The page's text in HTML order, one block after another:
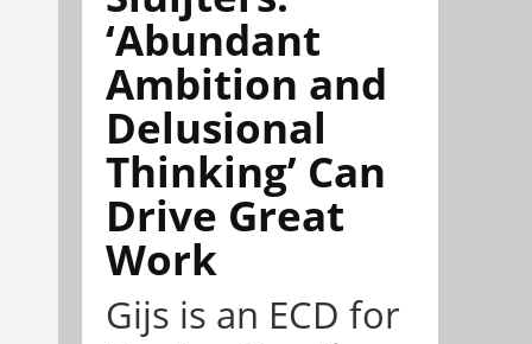
‘Abundant
Ambition and
Delusional
Thinking’ Can
Drive Great
Work
Gijs is an ECD for